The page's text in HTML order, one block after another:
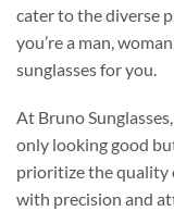
cater to the diverse
you’re a man,
sunglasses for you.
At Bruno
only looking good
prioritize the quality
with precision and